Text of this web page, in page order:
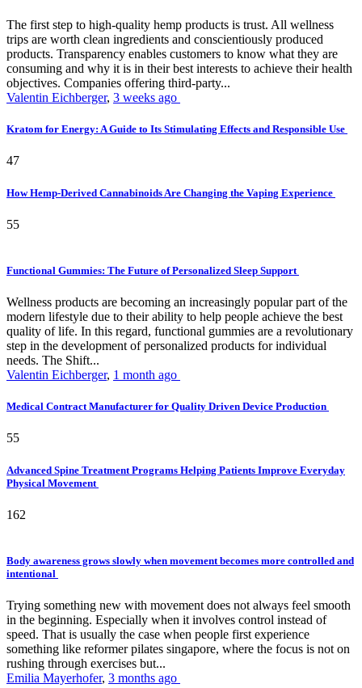
The first step to high-quality hemp products is trust. All wellness
trips are worth clean ingredients and conscientiously produced
products. Transparency enables customers to know what they are
consuming and why it is in their best interests to achieve their health
objectives. Companies offering third-party...
Valentin Eichberger, 3 weeks ago
Kratom for Energy: A Guide to Its Stimulating Effects and Responsible Use
47
How Hemp-Derived Cannabinoids Are Changing the Vaping Experience
55
Functional Gummies: The Future of Personalized Sleep Support
Wellness products are becoming an increasingly popular part of the
modern lifestyle due to their ability to help people achieve the best
quality of life. In this regard, functional gummies are a revolutionary
step in the development of personalized products for individual
needs. The Shift...
Valentin Eichberger, 1 month ago
Medical Contract Manufacturer for Quality Driven Device Production
55
Advanced Spine Treatment Programs Helping Patients Improve Everyday
Physical Movement
162
Body awareness grows slowly when movement becomes more controlled and
intentional
Trying something new with movement does not always feel smooth
in the beginning. Especially when it involves control instead of
speed. That is usually the case when people first experience
something like reformer pilates singapore, where the focus is not on
rushing through exercises but...
Emilia Mayerhofer, 3 months ago